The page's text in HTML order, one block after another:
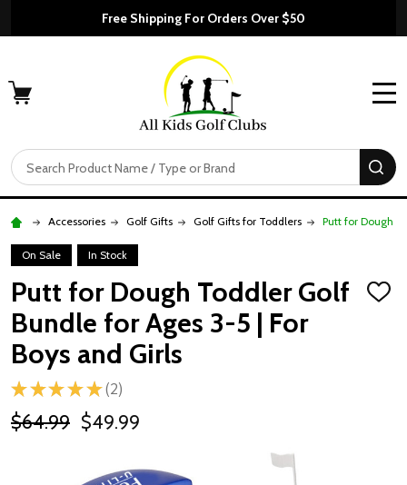
Free Shipping For Orders Over $50
Search
Accessories Golf Gifts Golf Gifts for Toddlers Putt for Dough
On Sale In Stock
Putt for Dough Toddler Golf
Bundle for Ages 3-5 | For
Boys and Girls
ADD
★ ★ ★ ★ ★ 2
2
$64.99 $49.99